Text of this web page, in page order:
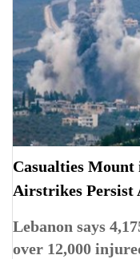
Casualties Mount
Airstrikes Persist
Lebanon says
over 12,000